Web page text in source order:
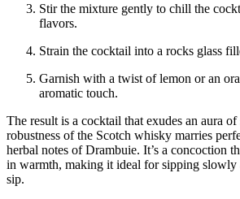
Stir the mixture gently to chill the
flavors.
Strain the cocktail into a rocks glass
Garnish with a twist of lemon or an
aromatic touch.
The result is a cocktail that exudes an aura
robustness of the Scotch whisky marries
herbal notes of Drambuie. It’s a concoction
in warmth, making it ideal for sipping slowly
sip.